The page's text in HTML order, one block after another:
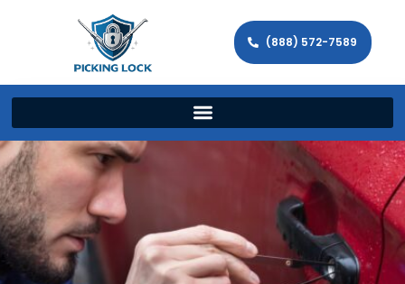
(888) 572-7589